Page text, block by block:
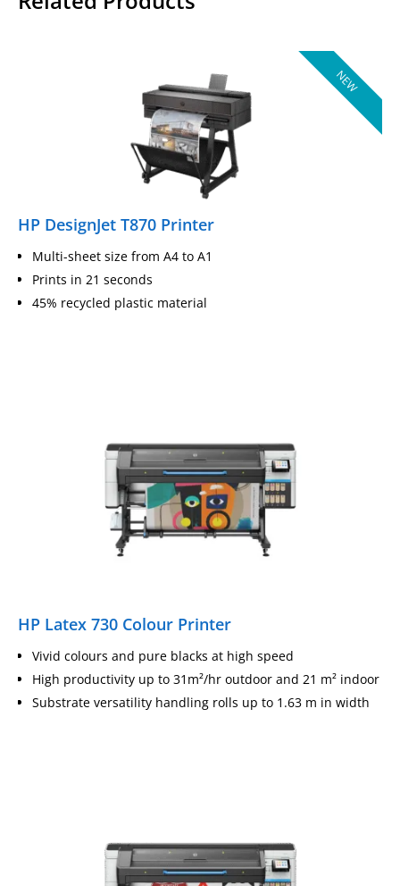
NEW
HP DesignJet T870 Printer
Multi-sheet size from A4 to A1
Prints in 21 seconds
45% recycled plastic material
HP Latex 730 Colour Printer
Vivid colours and pure blacks at high speed
High productivity up to 31m²/hr outdoor and 21 m² indoor
Substrate versatility handling rolls up to 1.63 m in width